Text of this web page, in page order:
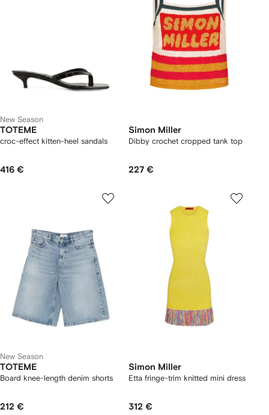
New Season
TOTEME
croc-effect kitten-heel sandals
416 €
Simon Miller
Dibby crochet cropped tank top
227 €
New Season
TOTEME
Board knee-length denim shorts
212 €
Simon Miller
Etta fringe-trim knitted mini dress
312 €